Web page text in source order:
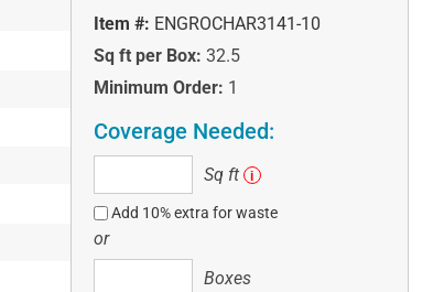
Item #: ENGROCHAR3141-10
Sq ft per Box: 32.5
Minimum Order: 1
Coverage Needed:
ft
Sq ft i
Add 10% extra for waste
or
Boxes